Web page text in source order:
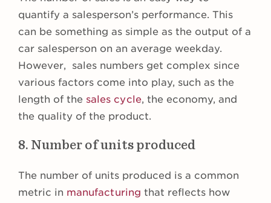
quantify a salesperson’s performance. This
can be something as simple as the output of a
car salesperson on an average weekday.
However, sales numbers get complex since
various factors come into play, such as the
length of the sales cycle, the economy, and
the quality of the product.
8. Number of units produced
The number of units produced is a common
metric in manufacturing that reflects how